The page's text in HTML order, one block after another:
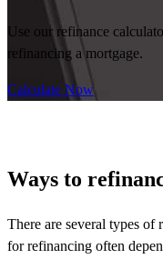
Use our refinance
refinancing a mortgage.
Calculate Now
Ways to
There are several types of
for refinancing often